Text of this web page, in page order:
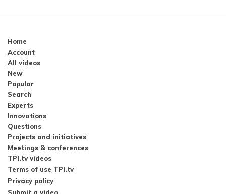
Home
Account
All videos
New
Popular
Search
Experts
Innovations
Questions
Projects and initiatives
Meetings & conferences
TPI.tv videos
Terms of use TPI.tv
Privacy policy